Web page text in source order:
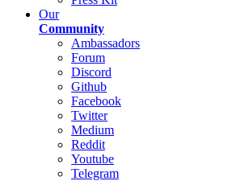
Our
Community
Ambassadors
Forum
Discord
Github
Facebook
Twitter
Medium
Reddit
Youtube
Telegram